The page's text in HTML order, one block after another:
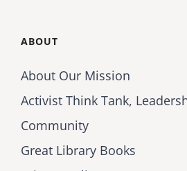
ABOUT
About Our Mission
Activist Think Tank,
Community
Great Library Books